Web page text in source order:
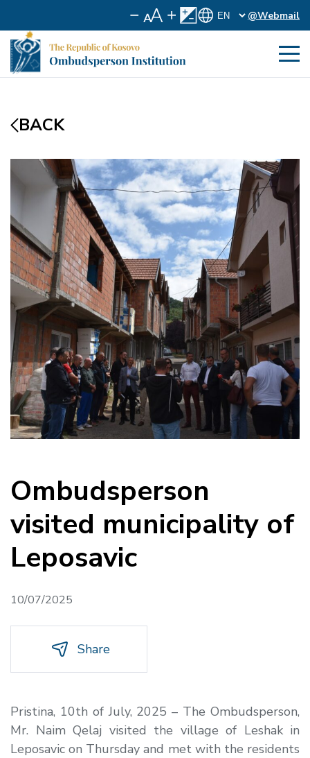
@Webmail
BACK
Ombudsperson
visited municipality of
Leposavic
10/07/2025
Share
Pristina, 10th of July, 2025 – The Ombudsperson,
Mr. Naim Qelaj visited the village of Leshak in
Leposavic on Thursday and met with the residents